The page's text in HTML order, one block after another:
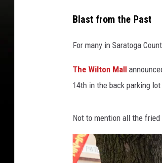
Blast from the Past
For many in Saratoga
The Wilton Mall
14th in the back parking
Not to mention all the